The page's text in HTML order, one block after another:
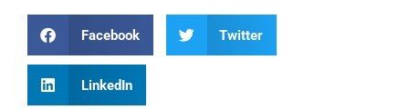
Facebook Twitter
LinkedIn